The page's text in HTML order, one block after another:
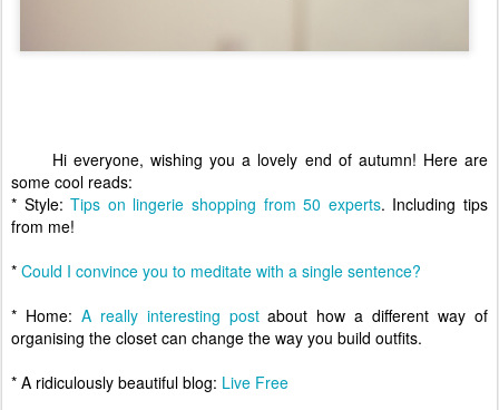
Hi everyone, wishing you a lovely end of autumn! Here are
some cool reads:
* Style:Tips on lingerie shopping from 50 experts. Including tips
from me!
* Could I convince you to meditate with a single sentence?
* Home: A really interesting postabout how a different way of
organising the closet can change the way you build outfits.
* A ridiculously beautiful blog: Live Free